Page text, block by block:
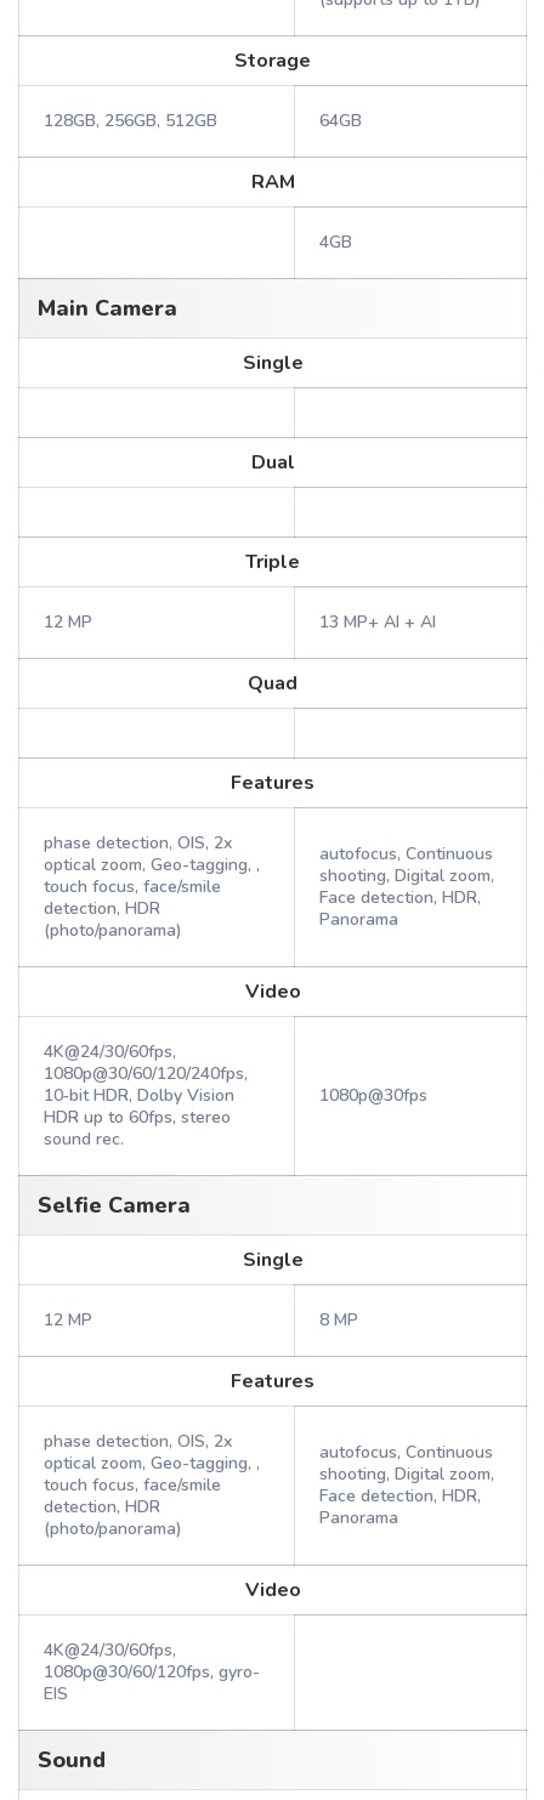
Storage
128GB, 256GB, 512GB 64GB
RAM
4GB
Main Camera
Single
Dual
Triple
12 MP 13 MP+ AI + AI
Quad
Features
phase detection, OIS, 2x
optical zoom, Geo-tagging, ,
touch focus, face/smile
detection, HDR
(photo/panorama)
autofocus, Continuous
shooting, Digital zoom,
Face detection, HDR,
Panorama
Video
4K@24/30/60fps,
1080p@30/60/120/240fps,
10‑bit HDR, Dolby Vision
HDR up to 60fps, stereo
sound rec.
1080p@30fps
Selfie Camera
Single
12 MP 8 MP
Features
phase detection, OIS, 2x
optical zoom, Geo-tagging, ,
touch focus, face/smile
detection, HDR
(photo/panorama)
autofocus, Continuous
shooting, Digital zoom,
Face detection, HDR,
Panorama
Video
4K@24/30/60fps,
1080p@30/60/120fps, gyro-
EIS
Sound